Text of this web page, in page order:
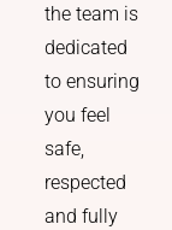
the team is
dedicated
to ensuring
you feel
safe,
respected
and fully